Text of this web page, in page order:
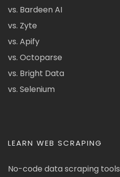
vs. Bardeen AI
vs. Zyte
vs. Apify
vs. Octoparse
vs. Bright Data
vs. Selenium
LEARN WEB SCRAPING
No-code data scraping tools